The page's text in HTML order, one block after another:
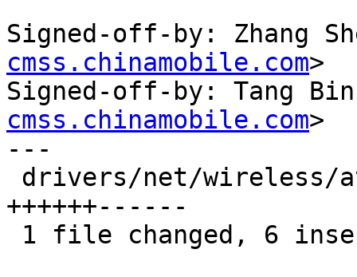
Signed-off-by: Zhang
cmss.chinamobile.com>
Signed-off-by: Tang
cmss.chinamobile.com>
---
++++++------